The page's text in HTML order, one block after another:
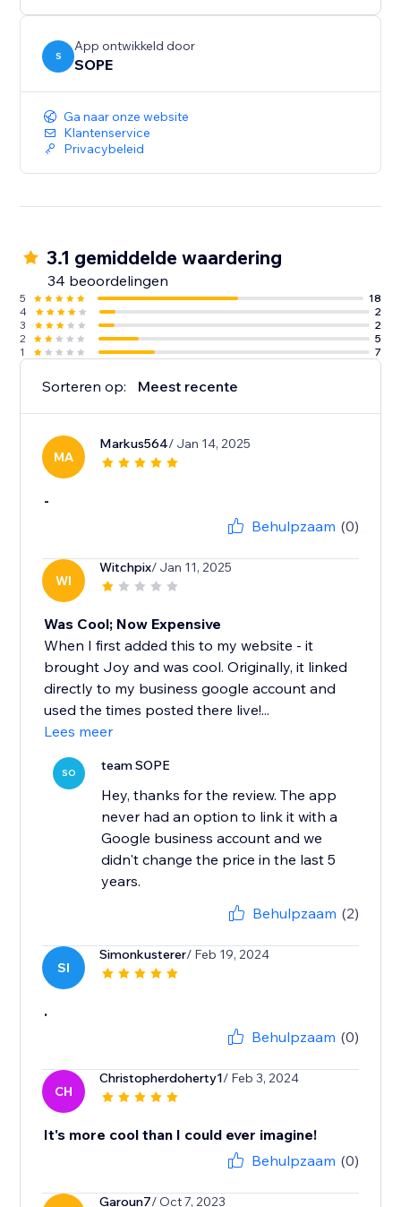
S
App ontwikkeld door
SOPE
Ga naar onze website
Klantenservice
Privacybeleid
3.1 gemiddelde waardering
34 beoordelingen
5
18
4
2
3
2
2
5
1
7
Sorteren op: Meest recente
MA
Markus564/ Jan 14, 2025
-
Behulpzaam (0)
WI
Witchpix/ Jan 11, 2025
Was Cool; Now Expensive
When I first added this to my website - it
brought Joy and was cool. Originally, it linked
directly to my business google account and
used the times posted there live!...
Lees meer
SO team SOPE
Hey, thanks for the review. The app
never had an option to link it with a
Google business account and we
didn't change the price in the last 5
years.
Behulpzaam (2)
SI
Simonkusterer/ Feb 19, 2024
.
Behulpzaam (0)
CH
Christopherdoherty1/ Feb 3, 2024
It's more cool than I could ever imagine!
Behulpzaam (0)
Garoun7/ Oct 7, 2023